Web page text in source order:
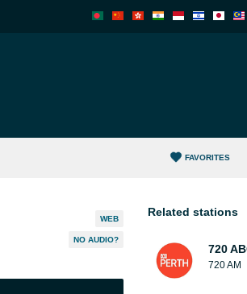
FAVORITES
WEB
NO AUDIO?
Related stations
720
720 AM